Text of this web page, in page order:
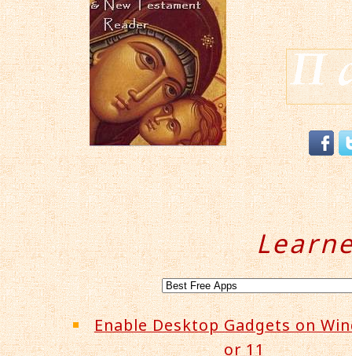
Enable Desktop Gadgets on
or 11